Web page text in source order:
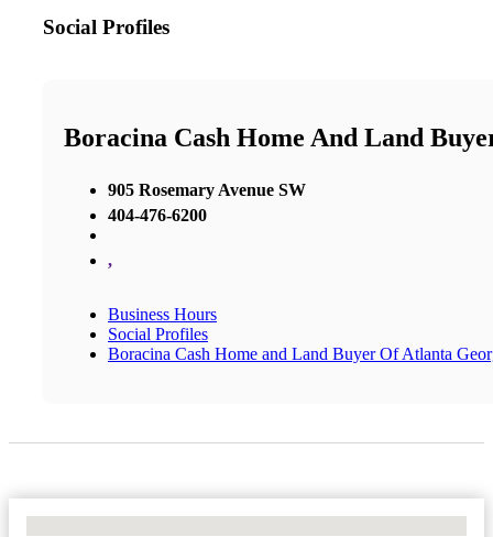
Social Profiles
Boracina Cash Home And Land
905 Rosemary Avenue SW
404-476-6200
,
Business Hours
Social Profiles
Boracina Cash Home and Land Buyer Of Atlanta